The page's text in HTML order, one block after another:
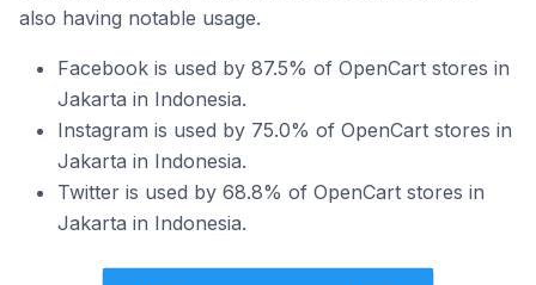
also having notable usage.
Facebook is used by 87.5% of OpenCart stores in
Jakarta in Indonesia.
Instagram is used by 75.0% of OpenCart stores in
Jakarta in Indonesia.
Twitter is used by 68.8% of OpenCart stores in
Jakarta in Indonesia.